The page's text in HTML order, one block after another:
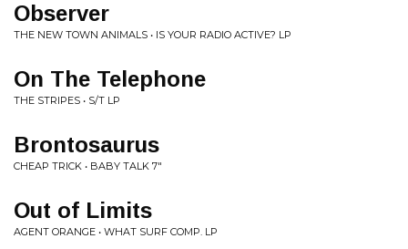
Observer
THE NEW TOWN ANIMALS • IS YOUR RADIO ACTIVE? LP
On The Telephone
THE STRIPES • S/T LP
Brontosaurus
CHEAP TRICK • BABY TALK 7"
Out of Limits
AGENT ORANGE • WHAT SURF COMP. LP